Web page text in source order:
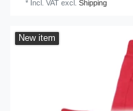
* Incl. VAT excl.Shipping
New item